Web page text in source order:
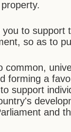
you to support
so as to
common,
forming a
support
and